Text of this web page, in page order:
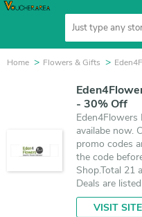
Home Flowers & Gifts
- 30% Off
availabe now.
promo codes
the code
Shop.Total 21
Deals are
August 8,
which save
VISIT SITE